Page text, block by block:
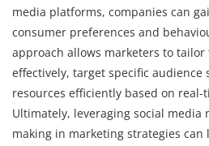
media platforms, companies can
consumer preferences and
approach allows marketers to
effectively, target specific audience
resources efficiently based on
Ultimately, leveraging social media
making in marketing strategies can